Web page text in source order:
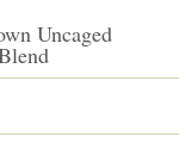
Uncaged